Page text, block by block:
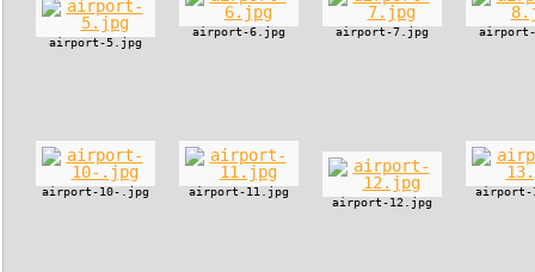
airport-5.jpg
airport-6.jpg airport-7.jpg
airport-10-.jpg
airport-11.jpg
airport-12.jpg
airport-